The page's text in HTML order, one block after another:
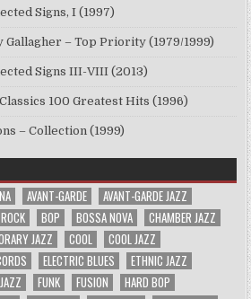
Signs, I (1997)
Gallagher – Top Priority (1979/1999)
Signs III-VIII (2013)
100 Greatest Hits (1996)
– Collection (1999)
AVANT-GARDE
AVANT-GARDE JAZZ
BOP BOSSA NOVA
CHAMBER JAZZ
JAZZ COOL
COOL JAZZ
ELECTRIC BLUES
ETHNIC JAZZ
FUNK FUSION
HARD BOP